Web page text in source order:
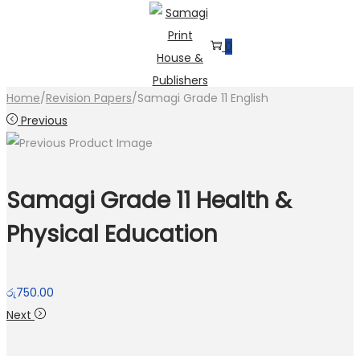
navigation
content
0
Home/Revision Papers/Samagi Grade 11 English
Previous
Samagi Grade 11 Health &
Physical Education
රු750.00
Next